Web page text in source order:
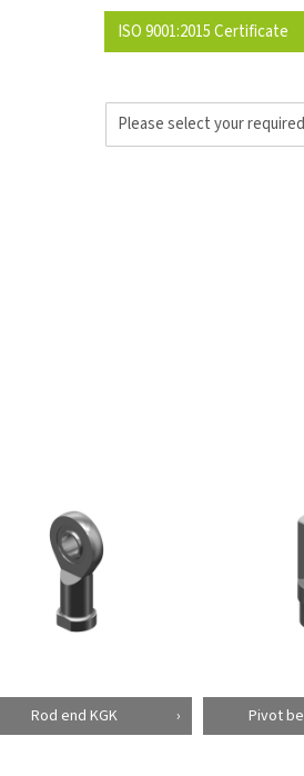
ISO 9001:2015 Certificate
Rod end KGK Pivot